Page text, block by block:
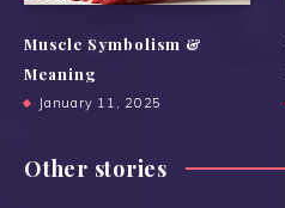
Muscle Symbolism &
Meaning
January 11, 2025
Other stories